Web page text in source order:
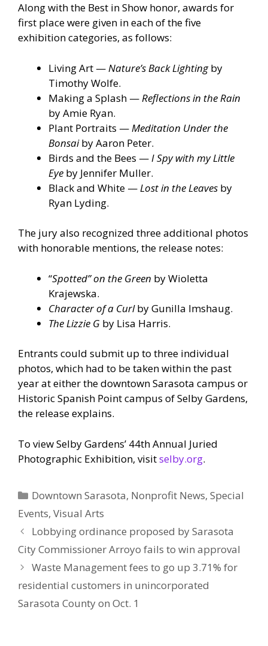
Along with the Best in Show honor, awards for
first place were given in each of the five
exhibition categories, as follows:
Living Art —Nature’s Back Lightingby
Timothy Wolfe.
Making a Splash —Reflections in the Rain
by Amie Ryan.
Plant Portraits —Meditation Under the
Bonsaiby Aaron Peter.
Birds and the Bees —I Spy with my Little
Eye by Jennifer Muller.
Black and White —Lost in the Leaves by
Ryan Lyding.
The jury also recognized three additional photos
with honorable mentions, the release notes:
“Spotted” on the Green by Wioletta
Krajewska.
Character of a Curlby Gunilla Imshaug.
The Lizzie G by Lisa Harris.
Entrants could submit up to three individual
photos, which had to be taken within the past
year at either the downtown Sarasota campus or
Historic Spanish Point campus of Selby Gardens,
the release explains.
To view Selby Gardens’ 44th Annual Juried
Photographic Exhibition, visitselby.org.
Categories
Downtown Sarasota, Nonprofit News,Special
Events, Visual Arts
Lobbying ordinance proposed by Sarasota
City Commissioner Arroyo fails to win approval
Waste Management fees to go up 3.71% for
residential customers in unincorporated
Sarasota County on Oct. 1